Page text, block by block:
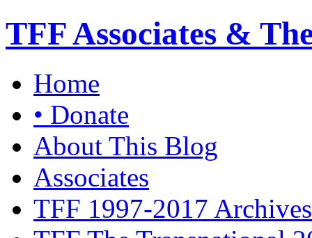
TFF Associates &
Home
• Donate
About This Blog
Associates
TFF 1997-2017 Archives